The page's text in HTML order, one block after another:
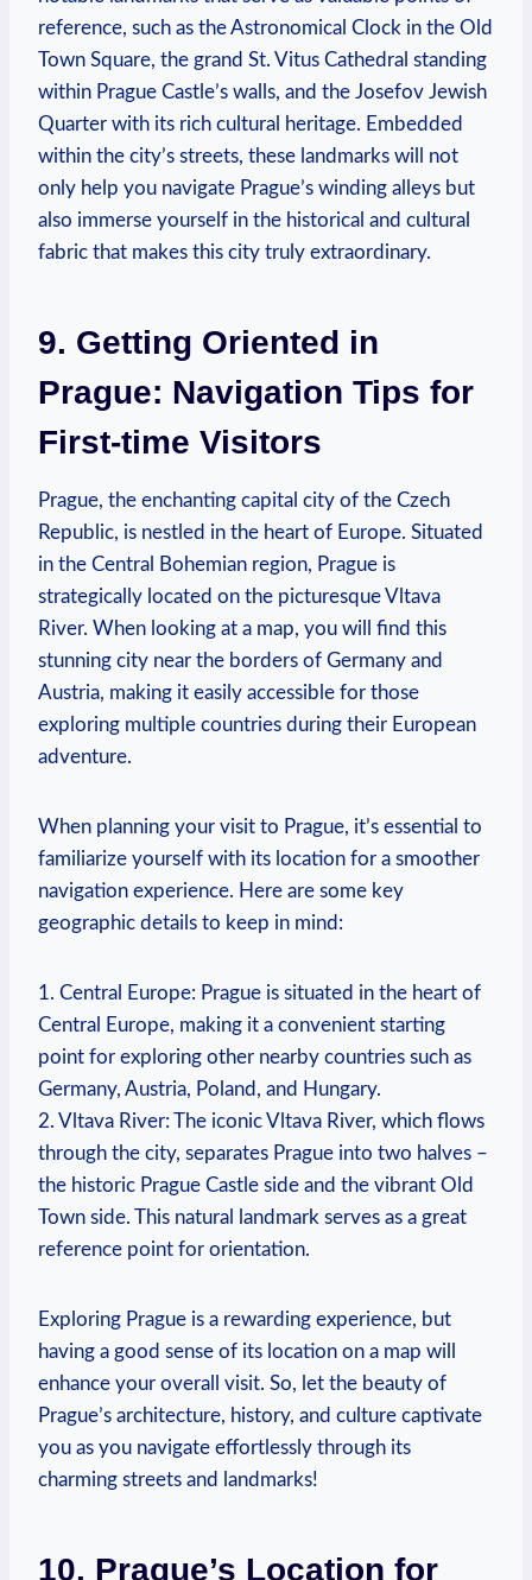
reference, such as the Astronomical Clock in the Old
Town Square, the grand St. Vitus Cathedral standing
within Prague Castle’s walls, and the Josefov Jewish
Quarter with its rich cultural heritage. Embedded
within the city’s streets, these landmarks will not
only help you navigate Prague’s winding alleys but
also immerse yourself in the historical and cultural
fabric that makes this city truly extraordinary.
9. Getting Oriented in
Prague: Navigation Tips for
First-time Visitors
Prague, the enchanting capital city of the Czech
Republic, is nestled in the heart of Europe. Situated
in the Central Bohemian region, Prague is
strategically located on the picturesque Vltava
River. When looking at a map, you will find this
stunning city near the borders of Germany and
Austria, making it easily accessible for those
exploring multiple countries during their European
adventure.
When planning your visit to Prague, it’s essential to
familiarize yourself with its location for a smoother
navigation experience. Here are some key
geographic details to keep in mind:
1. Central Europe: Prague is situated in the heart of
Central Europe, making it a convenient starting
point for exploring other nearby countries such as
Germany, Austria, Poland, and Hungary.
2. Vltava River: The iconic Vltava River, which flows
through the city, separates Prague into two halves –
the historic Prague Castle side and the vibrant Old
Town side. This natural landmark serves as a great
reference point for orientation.
Exploring Prague is a rewarding experience, but
having a good sense of its location on a map will
enhance your overall visit. So, let the beauty of
Prague’s architecture, history, and culture captivate
you as you navigate effortlessly through its
charming streets and landmarks!
10. Prague’s Location for